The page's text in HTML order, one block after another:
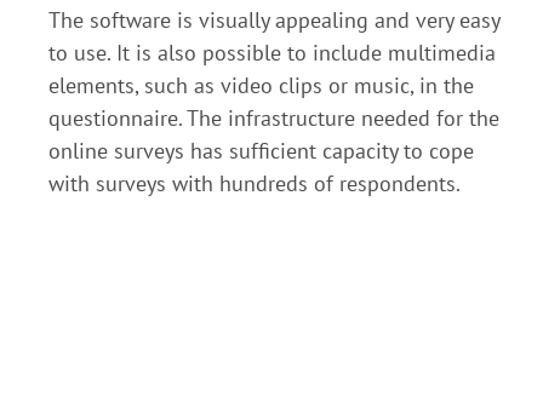
The software is visually appealing and very easy
to use. It is also possible to include multimedia
elements, such as video clips or music, in the
questionnaire. The infrastructure needed for the
online surveys has sufficient capacity to cope
with surveys with hundreds of respondents.